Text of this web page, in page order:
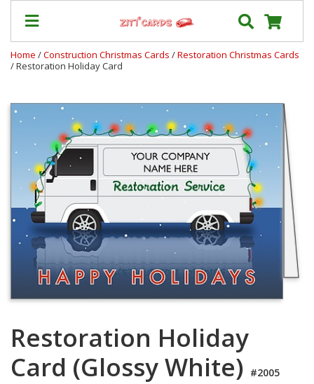
Prices
Shipping
Contact
FAQ
About
Us
Blog
Terms
My
Cart
Home /Construction Christmas Cards /Restoration Christmas Cards
/ Restoration Holiday Card
Restoration Holiday
Card (Glossy White) #2005